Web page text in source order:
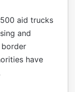
aid trucks
and
border
have